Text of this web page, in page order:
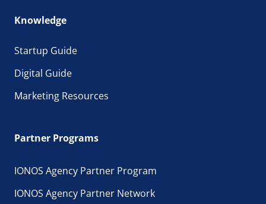
Knowledge
Startup Guide
Digital Guide
Marketing Resources
Partner Programs
IONOS Agency Partner Program
IONOS Agency Partner Network